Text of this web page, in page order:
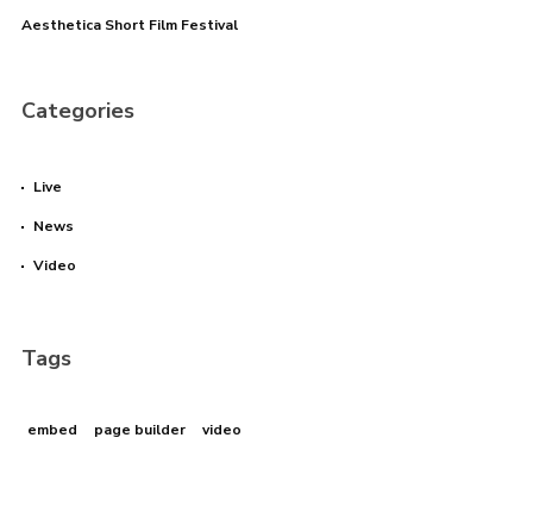
Aesthetica Short Film Festival
Categories
Live
News
Video
Tags
embed page builder video